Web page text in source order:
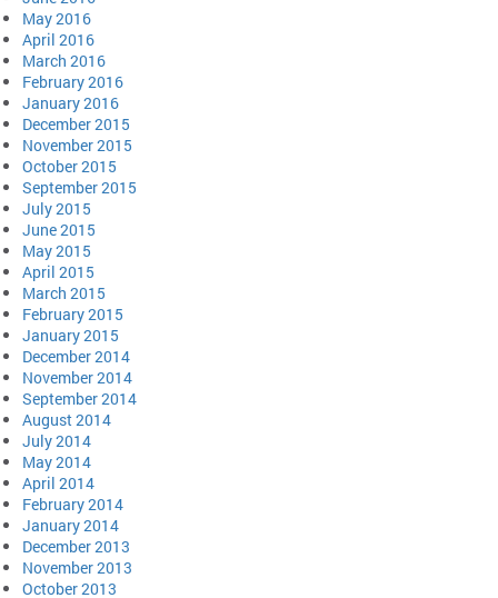
May 2016
April 2016
March 2016
February 2016
January 2016
December 2015
November 2015
October 2015
September 2015
July 2015
June 2015
May 2015
April 2015
March 2015
February 2015
January 2015
December 2014
November 2014
September 2014
August 2014
July 2014
May 2014
April 2014
February 2014
January 2014
December 2013
November 2013
October 2013